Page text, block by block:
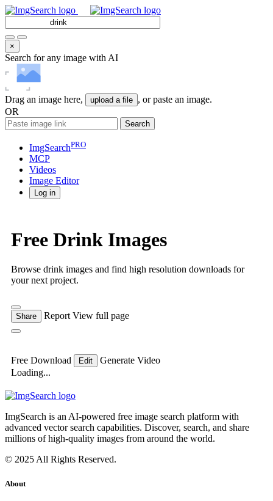
×
Search for any image with AI
Drag an image here, upload a file , or paste an image.
OR
Search
ImgSearchPRO
MCP
Videos
Image Editor
Log in
Free Drink Images
Browse drink images and find high resolution downloads for
your next project.
Share Report View full page
Free Download Edit
Generate Video
Loading...
ImgSearch is an AI-powered free image search platform with
advanced vector search capabilities. Discover, search, and share
millions of high-quality images from around the world.
© 2025 All Rights Reserved.
About